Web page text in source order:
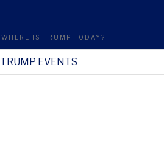
WHERE IS TRUMP TODAY?
TRUMP EVENTS